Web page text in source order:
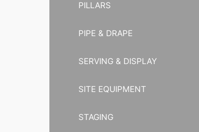
PILLARS
PIPE & DRAPE
SERVING & DISPLAY
SITE EQUIPMENT
STAGING